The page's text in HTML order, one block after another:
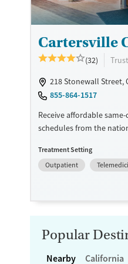
Gender
Cartersville
(32)
218 Stonewall Street,
855-864-1517
Receive affordable
schedules from the
disrupting their daily
become eligible to take
can include methadone,
designed to give people
solidify their path to
Treatment Setting
Outpatient
Popular
Nearby California